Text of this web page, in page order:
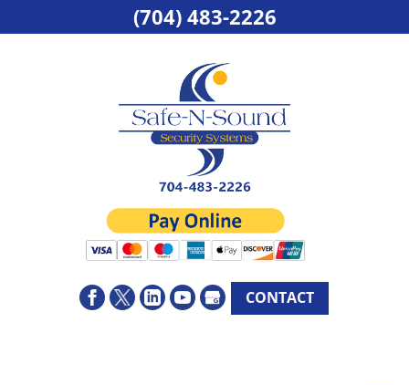
CONTACT
(704) 483-2226